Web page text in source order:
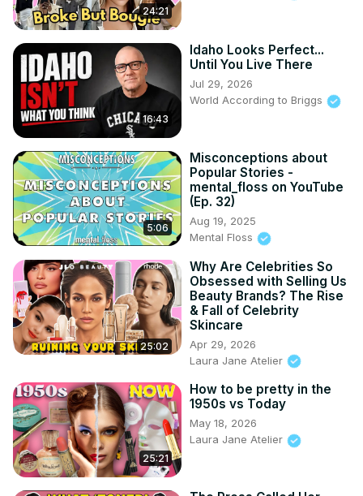
24:21
16:43
Idaho Looks Perfect...
Until You Live There
Jul 29, 2026
World According to Briggs
5:06
Misconceptions about
Popular Stories -
mental_floss on YouTube
(Ep. 32)
Aug 19, 2025
Mental Floss
25:02
Why Are Celebrities So
Obsessed with Selling Us
Beauty Brands? The Rise
& Fall of Celebrity
Skincare
Apr 29, 2026
Laura Jane Atelier
25:21
How to be pretty in the
1950s vs Today
May 18, 2026
Laura Jane Atelier